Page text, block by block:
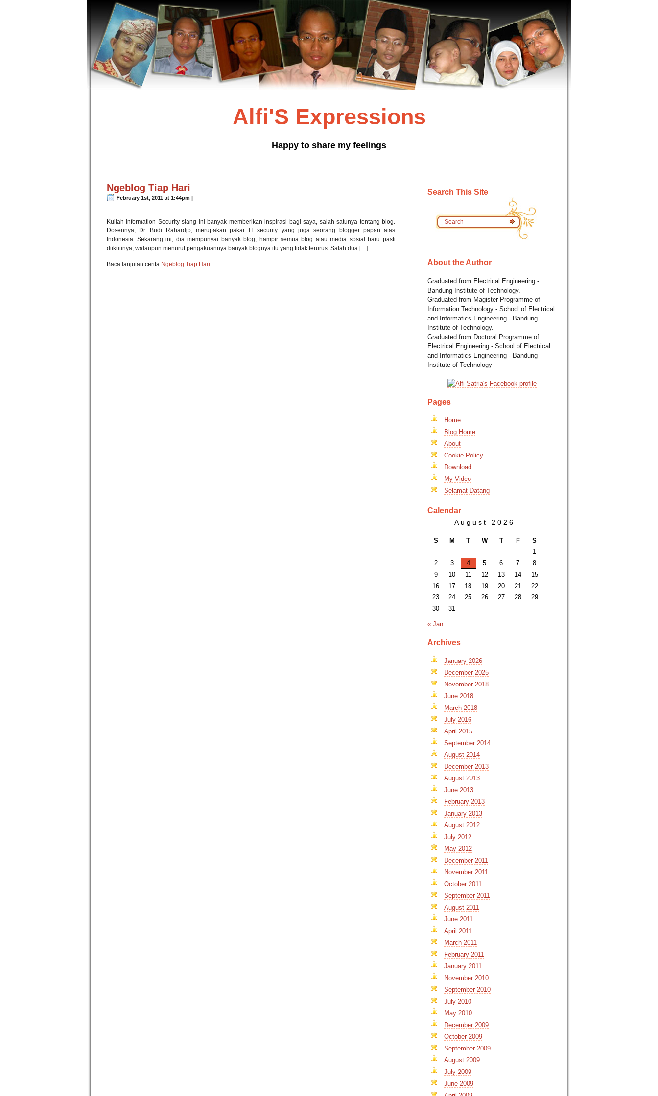
Alfi'S Expressions
Happy to share my feelings
Ngeblog Tiap Hari
February 1st, 2011 at 1:44pm |
Kuliah Information Security siang ini banyak memberikan inspirasi bagi saya, salah satunya tentang blog.
Dosennya, Dr. Budi Rahardjo, merupakan pakar IT security yang juga seorang blogger papan atas
Indonesia. Sekarang ini, dia mempunyai banyak blog, hampir semua blog atau media sosial baru pasti
diikutinya, walaupun menurut pengakuannya banyak blognya itu yang tidak terurus. Salah dua […]
Baca lanjutan cerita Ngeblog Tiap Hari
Search This Site
About the Author
Graduated from Electrical Engineering -
Bandung Institute of Technology.
Graduated from Magister Programme of
Information Technology - School of Electrical
and Informatics Engineering - Bandung
Institute of Technology.
Graduated from Doctoral Programme of
Electrical Engineering - School of Electrical
and Informatics Engineering - Bandung
Institute of Technology
Pages
Home
Blog Home
About
Cookie Policy
Download
My Video
Selamat Datang
Calendar
August 2026
S M T W T F
S
1
2
3 4 5 6 7
8
9
10 11 12 13 14
15
16
17 18 19 20 21
22
23
24 25 26 27 28
29
30
31
« Jan
Archives
January 2026
December 2025
November 2018
June 2018
March 2018
July 2016
April 2015
September 2014
August 2014
December 2013
August 2013
June 2013
February 2013
January 2013
August 2012
July 2012
May 2012
December 2011
November 2011
October 2011
September 2011
August 2011
June 2011
April 2011
March 2011
February 2011
January 2011
November 2010
September 2010
July 2010
May 2010
December 2009
October 2009
September 2009
August 2009
July 2009
June 2009